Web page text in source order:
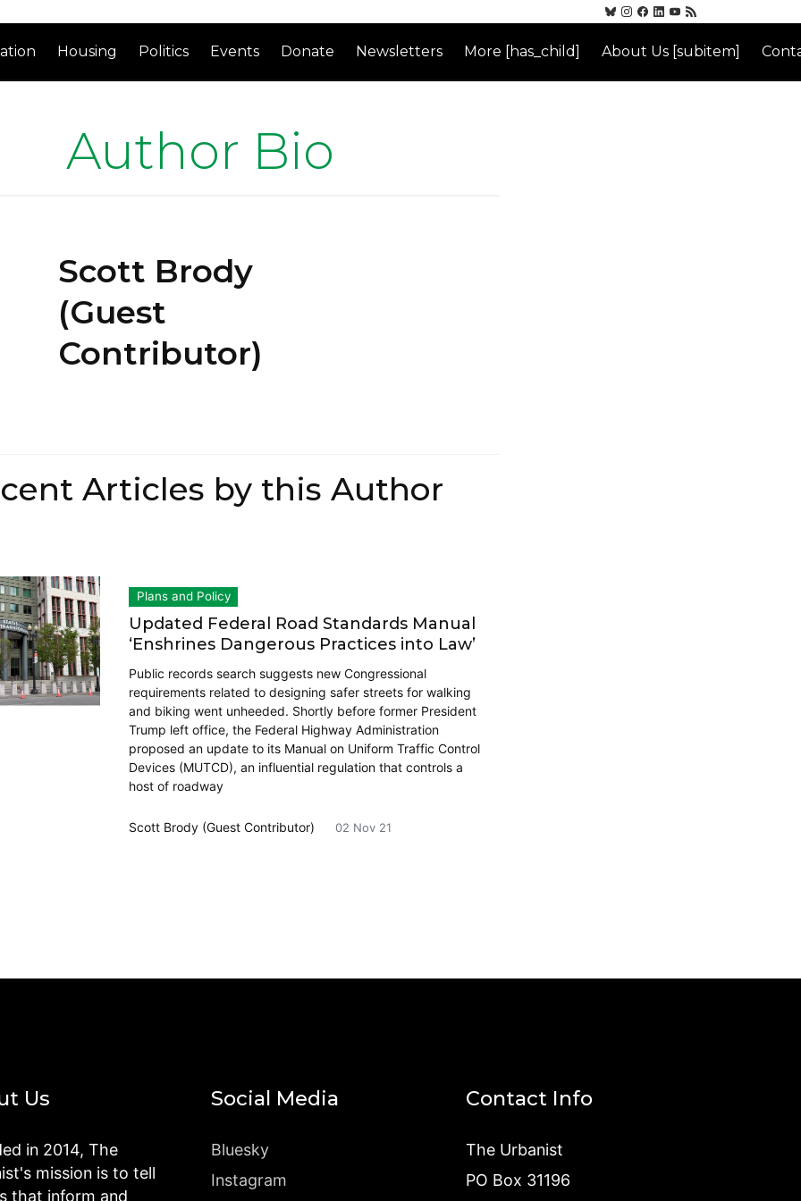
Housing Politics Events Donate Newsletters More [has_child] About Us [subitem]
Author Bio
Scott Brody
(Guest
Contributor)
Articles by this Author
Plans and Policy
Updated Federal Road Standards Manual
‘Enshrines Dangerous Practices into Law’
Public records search suggests new Congressional
requirements related to designing safer streets for walking
and biking went unheeded. Shortly before former President
Trump left office, the Federal Highway Administration
proposed an update to its Manual on Uniform Traffic Control
Devices (MUTCD), an influential regulation that controls a
host of roadway
Scott Brody (Guest Contributor) 02 Nov 21
Us
in 2014, The
mission is to tell
that inform and
Social Media
Bluesky
Instagram
Contact Info
The Urbanist
PO Box 31196